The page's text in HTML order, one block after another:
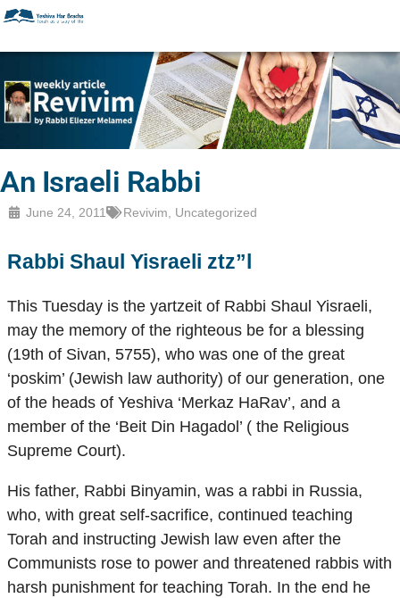
An Israeli Rabbi
June 24, 2011 Revivim Uncategorized
Rabbi Shaul Yisraeli ztz”l
This Tuesday is the yartzeit of Rabbi Shaul Yisraeli,
may the memory of the righteous be for a blessing
(19th of Sivan, 5755), who was one of the great
‘poskim’ (Jewish law authority) of our generation, one
of the heads of Yeshiva ‘Merkaz HaRav’, and a
member of the ‘Beit Din Hagadol’ ( the Religious
Supreme Court).
His father, Rabbi Binyamin, was a rabbi in Russia,
who, with great self-sacrifice, continued teaching
Torah and instructing Jewish law even after the
Communists rose to power and threatened rabbis with
harsh punishment for teaching Torah. In the end he